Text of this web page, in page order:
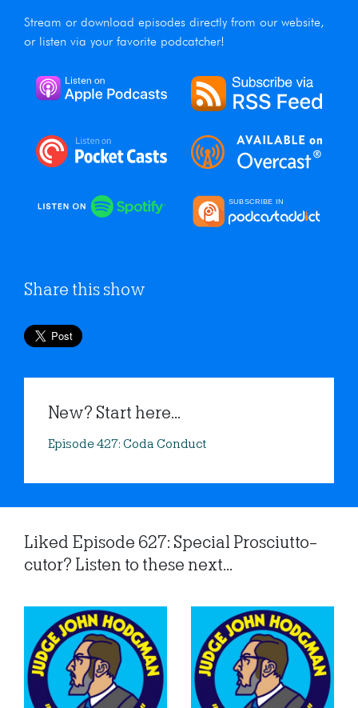
Stream or download episodes directly from our website,
or listen via your favorite podcatcher!
Share this show
New? Start here...
Episode 427: Coda Conduct
Liked Episode 627: Special Prosciutto-
cutor? Listen to these next...